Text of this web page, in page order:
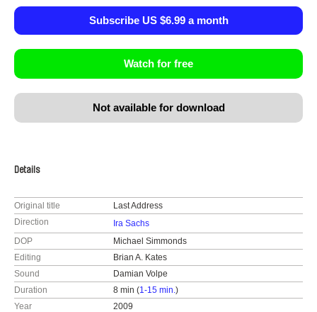
Subscribe US $6.99 a month
Watch for free
Not available for download
Details
Original title
Last Address
Direction
Ira Sachs
DOP
Michael Simmonds
Editing
Brian A. Kates
Sound
Damian Volpe
Duration
8 min (1-15 min.)
Year
2009